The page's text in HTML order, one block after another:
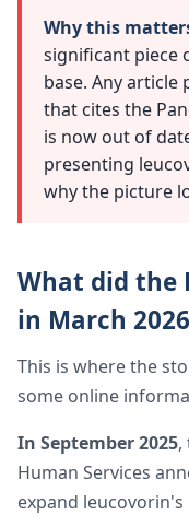
Why this
significant piece
base. Any article
that cites the
is now out of
presenting
why the picture
What did the
in March
This is where the
some online
In September 2025,
Human Services
expand